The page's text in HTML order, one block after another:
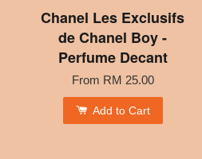
Chanel Les Exclusifs
de Chanel Boy -
Perfume Decant
From RM 25.00
Add to Cart